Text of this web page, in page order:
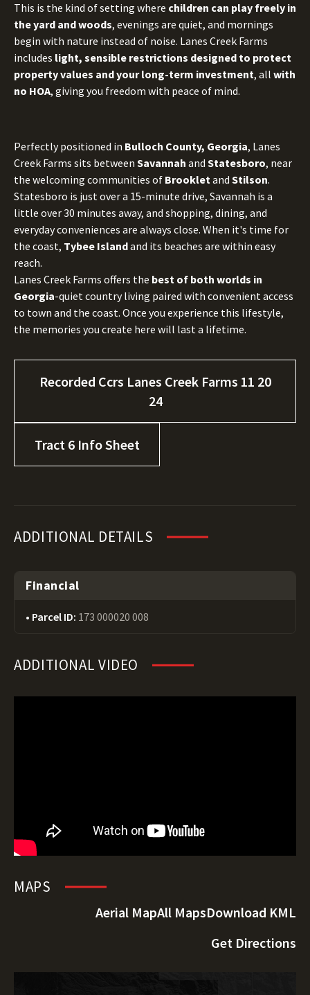
This is the kind of setting where children can play freely in
the yard and woods, evenings are quiet, and mornings
begin with nature instead of noise. Lanes Creek Farms
includes light, sensible restrictions designed to protect
property values and your long-term investment, all with
no HOA, giving you freedom with peace of mind.
Perfectly positioned in Bulloch County, Georgia, Lanes
Creek Farms sits between Savannah and Statesboro, near
the welcoming communities of Brookletand Stilson.
Statesboro is just over a 15-minute drive, Savannah is a
little over 30 minutes away, and shopping, dining, and
everyday conveniences are always close. When it's time for
the coast, Tybee Islandand its beaches are within easy
reach.
Lanes Creek Farms offers the best of both worlds in
Georgia-quiet country living paired with convenient access
to town and the coast. Once you experience this lifestyle,
the memories you create here will last a lifetime.
Recorded Ccrs Lanes Creek Farms 11 20
24
Tract 6 Info Sheet
ADDITIONAL DETAILS
Financial
Parcel ID: 173 000020 008
ADDITIONAL VIDEO
MAPS
Aerial MapAll MapsDownload KML
Get Directions